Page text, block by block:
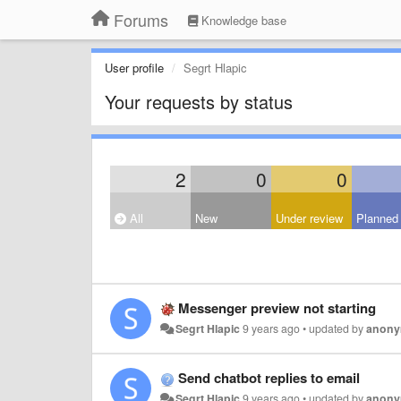
Forums Knowledge base
User profile Segrt Hlapic
Your requests by status
2 0 0
All New Under review Planned
Messenger preview not starting
Segrt Hlapic9 years ago•updated by
Send chatbot replies to email